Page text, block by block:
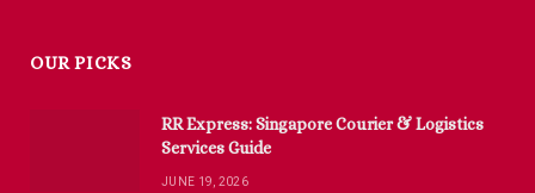
OUR PICKS
RR Express: Singapore Courier & Logistics
Services Guide
JUNE 19, 2026